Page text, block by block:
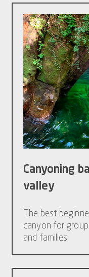
Canyoning
valley
The best
canyon for
and families.